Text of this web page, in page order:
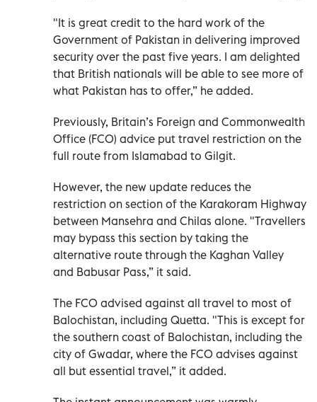
"It is great credit to the hard work of the
Government of Pakistan in delivering improved
security over the past five years. I am delighted
that British nationals will be able to see more of
what Pakistan has to offer,” he added.
Previously, Britain’s Foreign and Commonwealth
Office (FCO) advice put travel restriction on the
full route from Islamabad to Gilgit.
However, the new update reduces the
restriction on section of the Karakoram Highway
between Mansehra and Chilas alone. "Travellers
may bypass this section by taking the
alternative route through the Kaghan Valley
and Babusar Pass,” it said.
The FCO advised against all travel to most of
Balochistan, including Quetta. "This is except for
the southern coast of Balochistan, including the
city of Gwadar, where the FCO advises against
all but essential travel,” it added.